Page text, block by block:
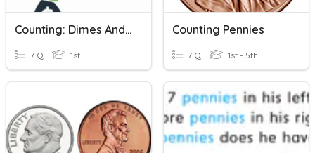
Counting: Dimes And Pennies
7 Q 1st
Counting Pennies
7 Q 1st - 5th